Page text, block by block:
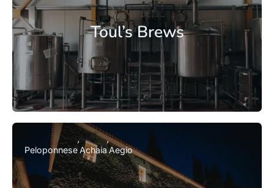
Toul’s Brews
PeloponneseAchaiaAegio